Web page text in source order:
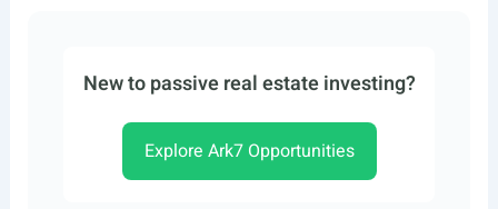
New to passive real estate investing?
Explore Ark7 Opportunities